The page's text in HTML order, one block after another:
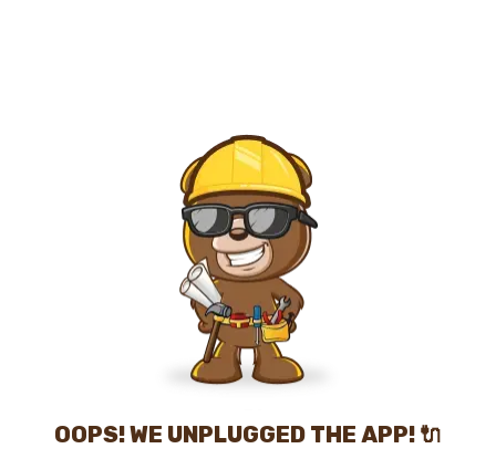
OOPS! WE UNPLUGGED THE APP! 🔌